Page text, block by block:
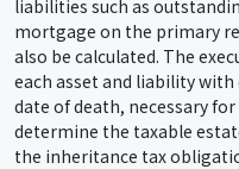
liabilities such as
mortgage on the primary
also be calculated. The
each asset and liability
date of death, necessary
determine the taxable
the inheritance tax